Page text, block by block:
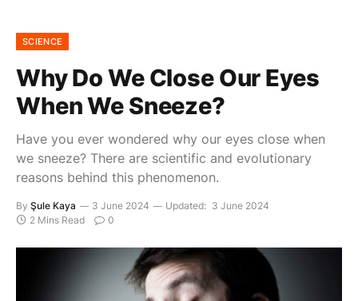
SCIENCE
Why Do We Close Our Eyes
When We Sneeze?
Have you ever wondered why our eyes close when
we sneeze? There are scientific and evolutionary
reasons behind this phenomenon.
By Şule Kaya 3 June 2024 Updated: 3 June 2024
2 Mins Read
0